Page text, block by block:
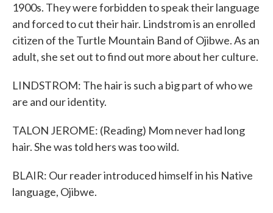
1900s. They were forbidden to speak their language
and forced to cut their hair. Lindstrom is an enrolled
citizen of the Turtle Mountain Band of Ojibwe. As an
adult, she set out to find out more about her culture.
LINDSTROM: The hair is such a big part of who we
are and our identity.
TALON JEROME: (Reading) Mom never had long
hair. She was told hers was too wild.
BLAIR: Our reader introduced himself in his Native
language, Ojibwe.